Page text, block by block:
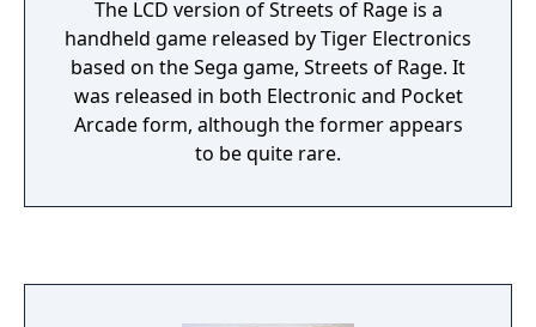
The LCD version of Streets of Rage is a
handheld game released by Tiger Electronics
based on the Sega game, Streets of Rage. It
was released in both Electronic and Pocket
Arcade form, although the former appears
to be quite rare.